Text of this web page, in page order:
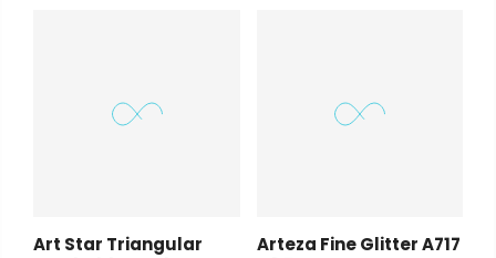
Art Star Triangular
Arteza Fine Glitter A717